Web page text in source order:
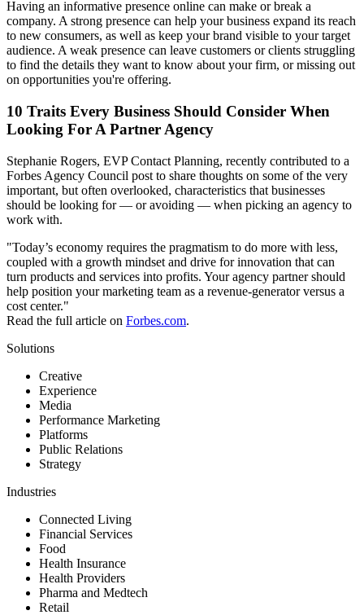
Having an informative presence online can make or break a
company. A strong presence can help your business expand its reach
to new consumers, as well as keep your brand visible to your target
audience. A weak presence can leave customers or clients struggling
to find the details they want to know about your firm, or missing out
on opportunities you're offering.
10 Traits Every Business Should Consider When
Looking For A Partner Agency
Stephanie Rogers, EVP Contact Planning, recently contributed to a
Forbes Agency Council post to share thoughts on some of the very
important, but often overlooked, characteristics that businesses
should be looking for — or avoiding — when picking an agency to
work with.
"Today’s economy requires the pragmatism to do more with less,
coupled with a growth mindset and drive for innovation that can
turn products and services into profits. Your agency partner should
help position your marketing team as a revenue-generator versus a
cost center."
Read the full article on Forbes.com.
Solutions
Creative
Experience
Media
Performance Marketing
Platforms
Public Relations
Strategy
Industries
Connected Living
Financial Services
Food
Health Insurance
Health Providers
Pharma and Medtech
Retail